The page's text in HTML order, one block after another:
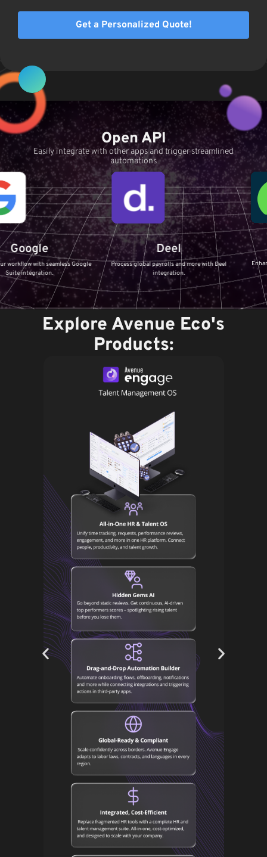
Get a Personalized Quote!
Open API
Easily integrate with other apps and trigger streamlined
automations
seamless Google
Deel
Process global payrolls and more with Deel
integration.
Enhance your IT
Explore Avenue Eco's
Products: